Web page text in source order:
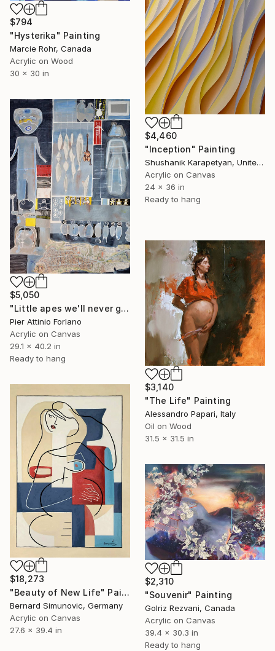
$794
"Hysterika" Painting
Marcie Rohr, Canada
Acrylic on Wood
30 x 30 in
$4,460
"Inception" Painting
Shushanik Karapetyan, United States
Acrylic on Canvas
24 x 36 in
Ready to hang
$5,050
"Little apes we'll never generate" Painting
Pier Attinio Forlano
Acrylic on Canvas
29.1 x 40.2 in
Ready to hang
$3,140
"The Life" Painting
Alessandro Papari, Italy
Oil on Wood
31.5 x 31.5 in
$18,273
"Beauty of New Life" Painting
Bernard Simunovic, Germany
Acrylic on Canvas
27.6 x 39.4 in
$2,310
"Souvenir" Painting
Golriz Rezvani, Canada
Acrylic on Canvas
39.4 x 30.3 in
Ready to hang